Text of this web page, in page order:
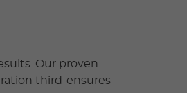
Our proven
third-ensures